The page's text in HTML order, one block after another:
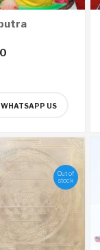
WHATSAPP US
Out of
stock